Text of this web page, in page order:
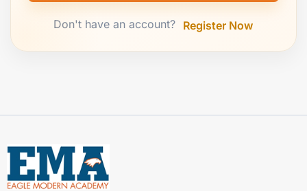
Don't have an account? Register Now